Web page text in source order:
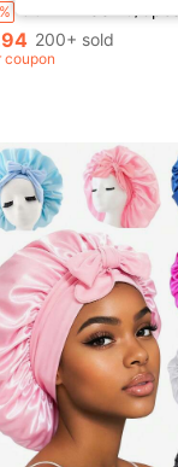
200+ sold
coupon